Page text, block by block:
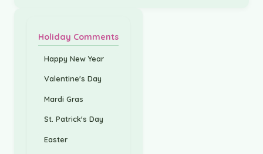
Holiday Comments
Happy New Year
Valentine's Day
Mardi Gras
St. Patrick's Day
Easter